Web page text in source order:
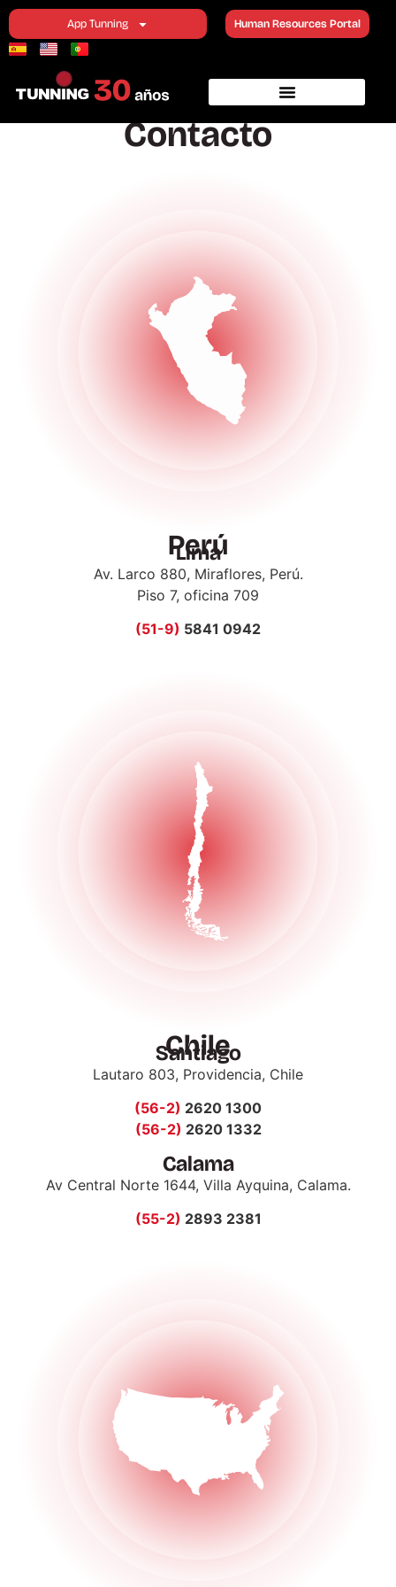
App Tunning Human Resources Portal
Contact
Contacto
Perú
Lima
Av. Larco 880, Miraflores, Perú.
Piso 7, oficina 709
(51-9) 5841 0942
Chile
Santiago
Lautaro 803, Providencia, Chile
(56-2) 2620 1300
(56-2) 2620 1332
Calama
Av Central Norte 1644, Villa Ayquina, Calama.
(55-2) 2893 2381